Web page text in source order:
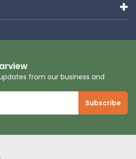
from our business and